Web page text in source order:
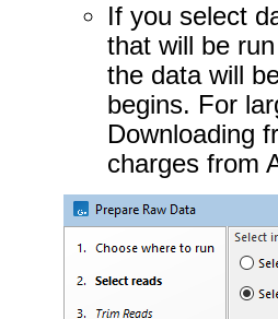
If you select
that will be
the data will
begins. For
Downloading
charges from